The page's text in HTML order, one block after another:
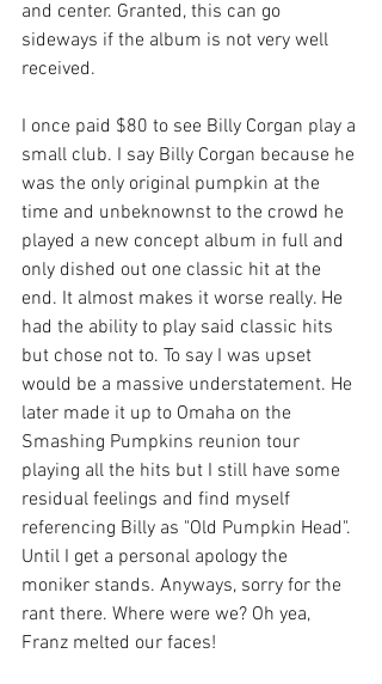
and center. Granted, this can go
sideways if the album is not very well
received.
I once paid $80 to see Billy Corgan play a
small club. I say Billy Corgan because he
was the only original pumpkin at the
time and unbeknownst to the crowd he
played a new concept album in full and
only dished out one classic hit at the
end. It almost makes it worse really. He
had the ability to play said classic hits
but chose not to. To say I was upset
would be a massive understatement. He
later made it up to Omaha on the
Smashing Pumpkins reunion tour
playing all the hits but I still have some
residual feelings and find myself
referencing Billy as "Old Pumpkin Head".
Until I get a personal apology the
moniker stands. Anyways, sorry for the
rant there. Where were we? Oh yea,
Franz melted our faces!